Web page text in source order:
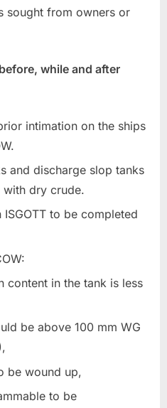
sought from owners or
while and after
intimation on the ships
and discharge slop tanks
dry crude.
to be completed
content in the tank is less
be above 100 mm WG
be wound up,
to be